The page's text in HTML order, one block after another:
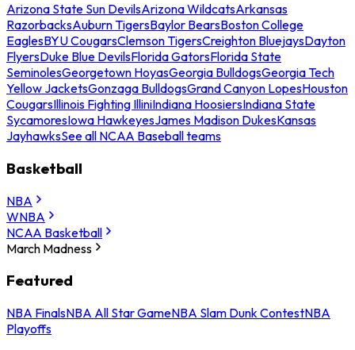
Arizona State Sun DevilsArizona WildcatsArkansas
RazorbacksAuburn TigersBaylor BearsBoston College
EaglesBYU CougarsClemson TigersCreighton BluejaysDayton
FlyersDuke Blue DevilsFlorida GatorsFlorida State
SeminolesGeorgetown HoyasGeorgia BulldogsGeorgia Tech
Yellow JacketsGonzaga BulldogsGrand Canyon LopesHouston
CougarsIllinois Fighting IlliniIndiana HoosiersIndiana State
SycamoresIowa HawkeyesJames Madison DukesKansas
JayhawksSee all NCAA Baseball teams
Basketball
NBA
WNBA
NCAA Basketball
March Madness
Featured
NBA FinalsNBA All Star GameNBA Slam Dunk ContestNBA
Playoffs